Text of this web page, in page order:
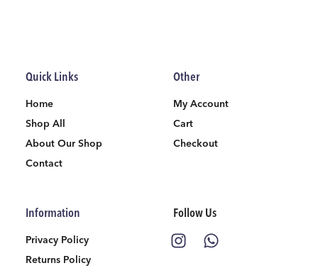
Quick Links
Home
Shop All
About Our Shop
Contact
Other
My Account
Cart
Checkout
Information
Privacy Policy
Returns Policy
Follow Us